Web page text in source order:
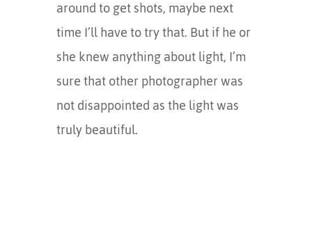
around to get shots, maybe next
time I’ll have to try that. But if he or
she knew anything about light, I’m
sure that other photographer was
not disappointed as the light was
truly beautiful.